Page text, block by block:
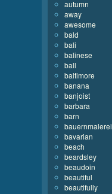
autumn
away
awesome
bald
bali
balinese
ball
baltimore
banana
banjoist
barbara
barn
bauernmalerei
bavarian
beach
beardsley
beaudoin
beautiful
beautifully